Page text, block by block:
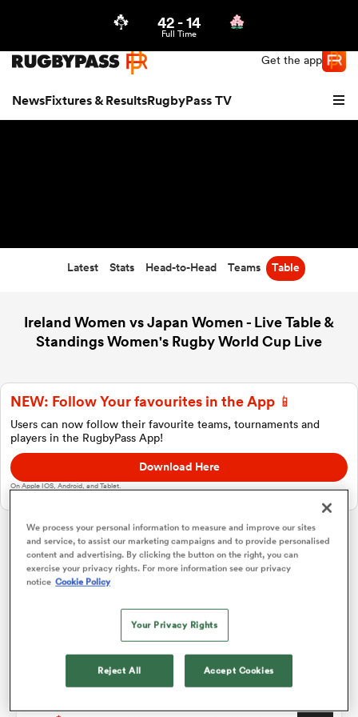
Get the app
NewsFixtures & ResultsRugbyPass TV
Women
42-14
Full Time
Latest Stats Head-to-Head Teams Table
Ireland Women vs Japan Women - Live Table &
Standings Women's Rugby World Cup Live
NEW: Follow Your favourites in the App 📱
Users can now follow their favourite teams, tournaments and
players in the RugbyPass App!
Download Here
On Apple IOS, Android, and Tablet.
Women's Rugby World Cup
England Women 3
We process your personal information to measure and improve our sites
and service, to assist our marketing campaigns and to provide personalised
content and advertising. By clicking the button on the right, you can
exercise your privacy rights. For more information see our privacy
notice Cookie Policy
Your Privacy Rights
Reject All Accept Cookies